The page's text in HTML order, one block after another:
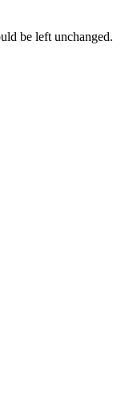
be left unchanged.